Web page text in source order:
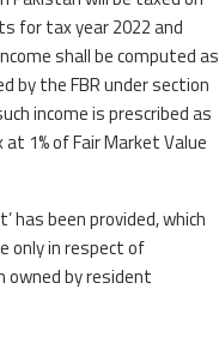
for tax year 2022 and
shall be computed as
by the FBR under section
income is prescribed as
1% of Fair Market Value
has been provided, which
only in respect of
owned by resident